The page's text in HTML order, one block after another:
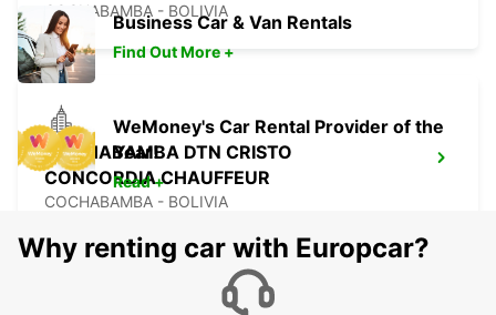
COCHABAMBA - BOLIVIA
COCHABAMBA DTN CRISTO
CONCORDIA CHAUFFEUR
COCHABAMBA - BOLIVIA
Business Car & Van Rentals
Find Out More +
WeMoney's Car Rental Provider of the
Year!
Read +
Why renting car with Europcar?